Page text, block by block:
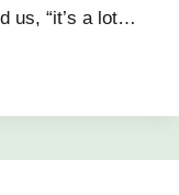
us, “it’s a lot…